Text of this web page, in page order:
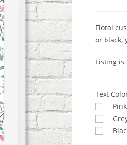
Floral
or black,
Listing is
Text
Pink